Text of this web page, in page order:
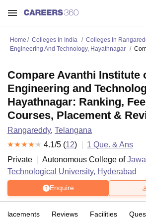
Home Colleges In India Colleges In
Engineering And Technology, Hayathnagar
Compare Avanthi Institute
Engineering and
Hayathnagar: Ranking,
Courses, Placement &
Rangareddy, Telangana
4.1/5 (12) 1 Que. & Ans
Private
Autonomous College of
Technological University, Hyderabad
Enquire
Placements Reviews Facilities